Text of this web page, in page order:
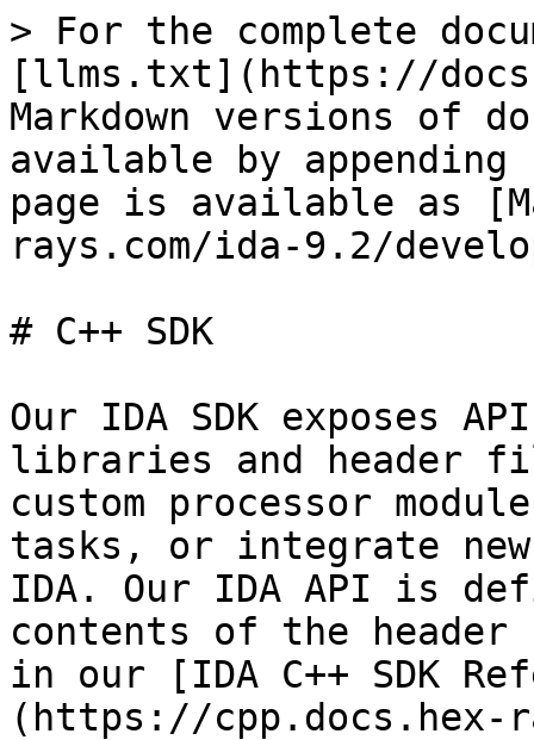
> For the complete
[llms.txt](https://
Markdown versions of
available by
page is available as
rays.com/ida-9.2/
# C++ SDK
Our IDA SDK exposes
libraries and header
custom processor
tasks, or integrate
IDA. Our IDA API is
contents of the
in our [IDA C++ SDK
(https://cpp.docs.hex-